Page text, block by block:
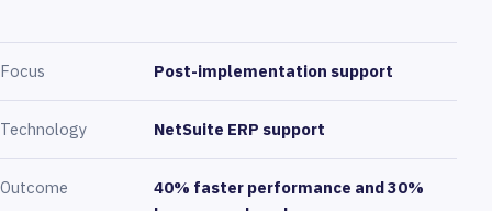
Focus Post-implementation support
Technology NetSuite ERP support
Outcome
40% faster performance and 30%